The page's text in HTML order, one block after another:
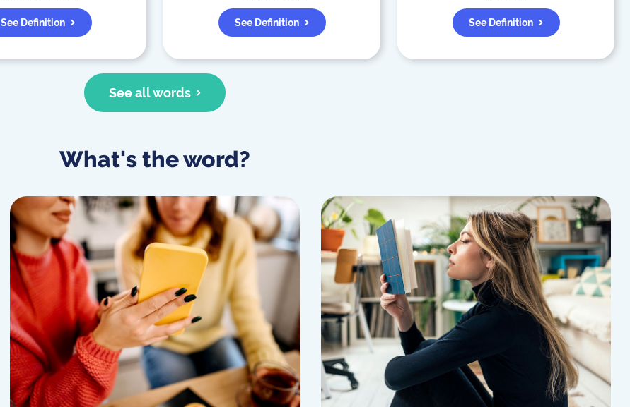
See Definition See Definition See Definition
See all words
What's the word?